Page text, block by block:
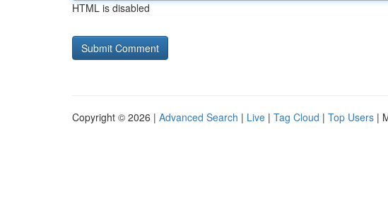
HTML is disabled
Copyright © 2026 | Advanced Search | Live | Tag Cloud | Top Users |